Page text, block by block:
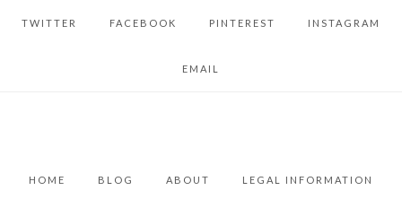
TWITTER FACEBOOK PINTEREST INSTAGRAM
EMAIL
HOME BLOG ABOUT LEGAL INFORMATION